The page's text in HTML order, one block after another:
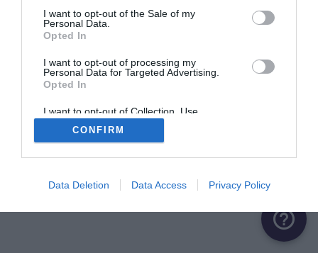
I want to opt-out of the Sale of my
Personal Data.
Opted In
I want to opt-out of processing my
Personal Data for Targeted Advertising.
Opted In
I want to opt-out of Collection, Use,
Retention, Sale, and/or Sharing of my
Personal Data that Is Unrelated with the
Purposes for which it was collected.
CONFIRM
Data Deletion Data Access Privacy Policy
help_outline